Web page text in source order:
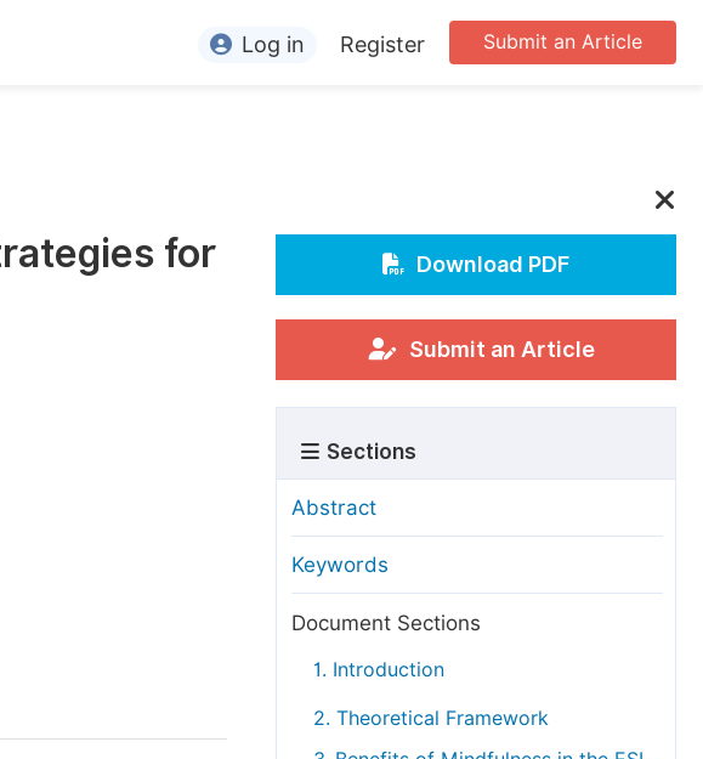
For Editors
For Conference Organizers
Article Processing Charges
Special Issue Guidelines
Editorial Process
Peer Review at SciencePG
Copyright and License
Submit an Article
Log in Register
for
Download PDF
Submit an Article
Sections
Abstract
Keywords
Document Sections
1. Introduction
2. Theoretical Framework